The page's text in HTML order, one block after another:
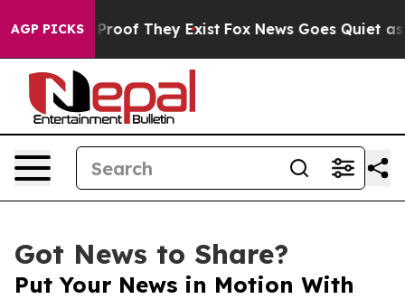
AGP PICKSno Proof They Exist Fox News Goes Quiet as
Got News to Share?
Put Your News in Motion With